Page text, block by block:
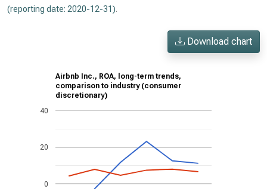
(reporting date: 2020-12-31).
Download chart
Airbnb Inc., ROA, long-term trends,
comparison to industry (consumer
discretionary)
0
20
40